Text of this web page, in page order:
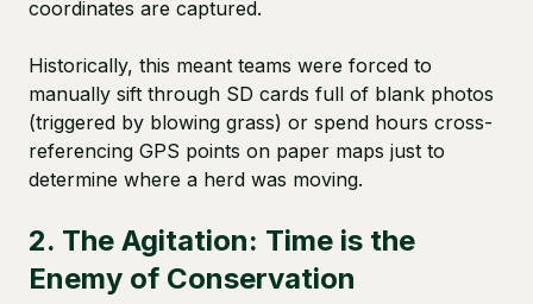
coordinates are captured.
Historically, this meant teams were forced to
manually sift through SD cards full of blank photos
(triggered by blowing grass) or spend hours cross-
referencing GPS points on paper maps just to
determine where a herd was moving.
2. The Agitation: Time is the
Enemy of Conservation